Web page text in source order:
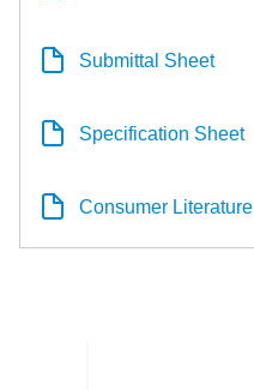
Submittal Sheet
Specification Sheet
Consumer Literature